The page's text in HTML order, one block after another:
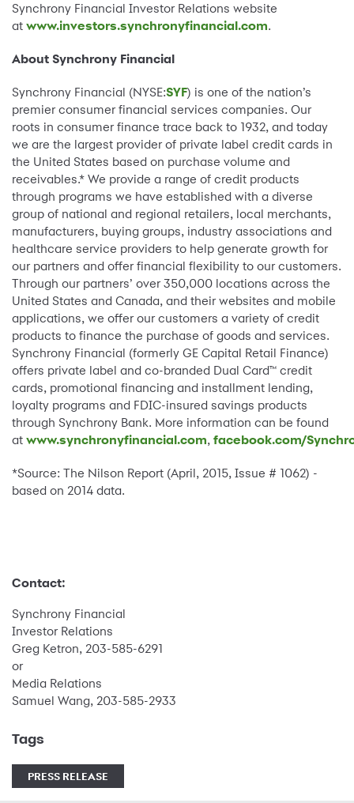
Synchrony Financial Investor Relations website
at www.investors.synchronyfinancial.com.
About Synchrony Financial
Synchrony Financial (NYSE:SYF) is one of the nation’s
premier consumer financial services companies. Our
roots in consumer finance trace back to 1932, and today
we are the largest provider of private label credit cards in
the United States based on purchase volume and
receivables.* We provide a range of credit products
through programs we have established with a diverse
group of national and regional retailers, local merchants,
manufacturers, buying groups, industry associations and
healthcare service providers to help generate growth for
our partners and offer financial flexibility to our customers.
Through our partners’ over 350,000 locations across the
United States and Canada, and their websites and mobile
applications, we offer our customers a variety of credit
products to finance the purchase of goods and services.
Synchrony Financial (formerly GE Capital Retail Finance)
offers private label and co-branded Dual Card™ credit
cards, promotional financing and installment lending,
loyalty programs and FDIC-insured savings products
through Synchrony Bank. More information can be found
at www.synchronyfinancial.com, facebook.com/
*Source: The Nilson Report (April, 2015, Issue # 1062) -
based on 2014 data.
Contact:
Synchrony Financial
Investor Relations
Greg Ketron, 203-585-6291
or
Media Relations
Samuel Wang, 203-585-2933
Tags
PRESS RELEASE